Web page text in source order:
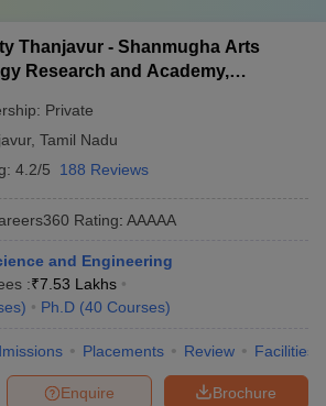
Thanjavur - Shanmugha Arts
Research and Academy,
Private
, Tamil Nadu
4.2/5 188 Reviews
Rating: AAAAA
and Engineering
:₹7.53 Lakhs
) Ph.D (40 Courses)
Placements Review Facilities
Brochure
Enquire